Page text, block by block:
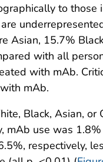
to those
Asian, 15.7%
with all
with mAb.
mAb.
Black, Asian, or
mAb use was
respectively,